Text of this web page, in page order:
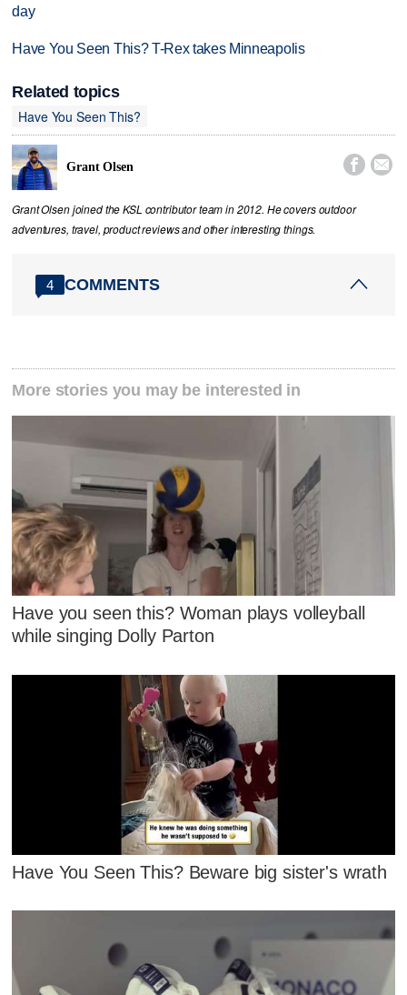
day
Have You Seen This? T-Rex takes Minneapolis
Related topics
Have You Seen This?
Grant Olsen  
Grant Olsen joined the KSL contributor team in 2012. He covers outdoor
adventures, travel, product reviews and other interesting things.
4 COMMENTS
More stories you may be interested in
Have you seen this? Woman plays volleyball
while singing Dolly Parton
Have You Seen This? Beware big sister's wrath